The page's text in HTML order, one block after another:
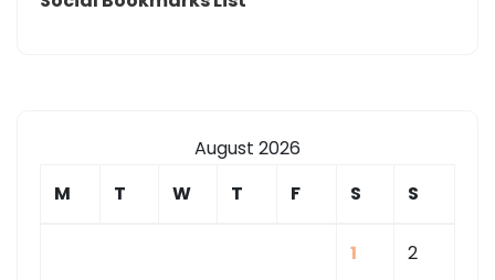
August 2026
M
T W T F S S
1 2